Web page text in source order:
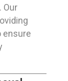
Our
ensure